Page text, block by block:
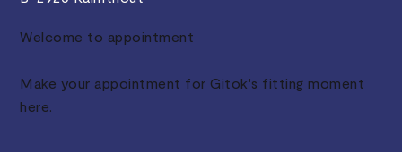
Welcome to appointment
Make your appointment for Gitok's fitting moment
here.